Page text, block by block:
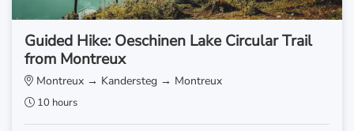
Guided Hike: Oeschinen Lake Circular Trail
from Montreux
Montreux → Kandersteg → Montreux
10 hours